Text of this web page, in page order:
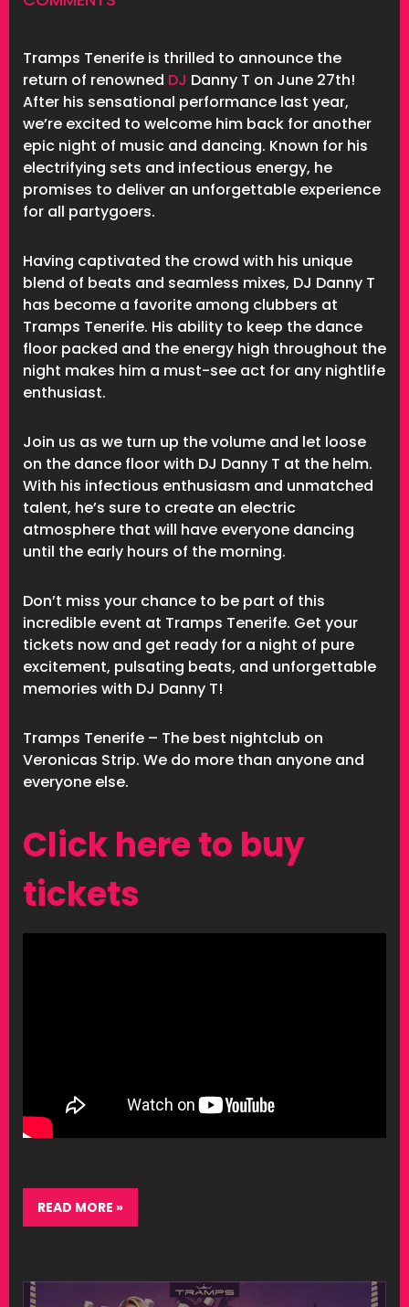
Tramps Tenerife is thrilled to announce the
return of renowned DJ Danny T on June 27th!
After his sensational performance last year,
we’re excited to welcome him back for another
epic night of music and dancing. Known for his
electrifying sets and infectious energy, he
promises to deliver an unforgettable experience
for all partygoers.
Having captivated the crowd with his unique
blend of beats and seamless mixes, DJ Danny T
has become a favorite among clubbers at
Tramps Tenerife. His ability to keep the dance
floor packed and the energy high throughout the
night makes him a must-see act for any nightlife
enthusiast.
Join us as we turn up the volume and let loose
on the dance floor with DJ Danny T at the helm.
With his infectious enthusiasm and unmatched
talent, he’s sure to create an electric
atmosphere that will have everyone dancing
until the early hours of the morning.
Don’t miss your chance to be part of this
incredible event at Tramps Tenerife. Get your
tickets now and get ready for a night of pure
excitement, pulsating beats, and unforgettable
memories with DJ Danny T!
Tramps Tenerife – The best nightclub on
Veronicas Strip. We do more than anyone and
everyone else.
Click here to buy
tickets
READ MORE »